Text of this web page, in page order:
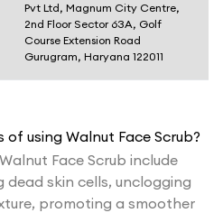
Pvt Ltd, Magnum City Centre,
2nd Floor Sector 63A, Golf
Course Extension Road
Gurugram, Haryana 122011
using Walnut Face Scrub?
Face Scrub include
skin cells, unclogging
promoting a smoother